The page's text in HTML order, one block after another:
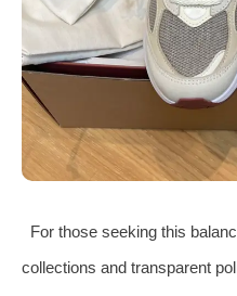
For those seeking this
collections and transparent